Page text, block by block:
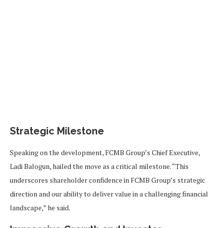
Strategic Milestone
Speaking on the development, FCMB Group’s Chief Executive,
Ladi Balogun, hailed the move as a critical milestone. “This
underscores shareholder confidence in FCMB Group’s strategic
direction and our ability to deliver value in a challenging financial
landscape,” he said.